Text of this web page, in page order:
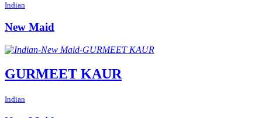
Indian
New Maid
GURMEET KAUR
Indian